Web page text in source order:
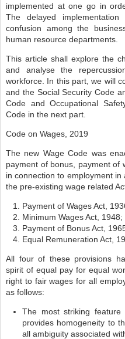
implemented at one go in
The delayed
confusion among the
human resource departments.
This article shall explore the
and analyse the
workforce. In this part, we will
and the Social Security Code
Code and Occupational
Code in the next part.
Code on Wages, 2019
The new Wage Code was
payment of bonus, payment of
in connection to employment
the pre-existing wage related
Payment of Wages Act,
Minimum Wages Act, 1948;
Payment of Bonus Act,
Equal Remuneration Act,
All four of these provisions
spirit of equal pay for equal
right to fair wages for all
as follows:
The most striking
provides homogeneity to
all ambiguity associated